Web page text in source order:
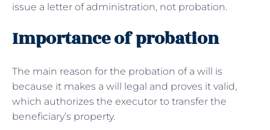
issue a letter of administration, not probation.
Importance of probation
The main reason for the probation of a will is
because it makes a will legal and proves it valid,
which authorizes the executor to transfer the
beneficiary’s property.